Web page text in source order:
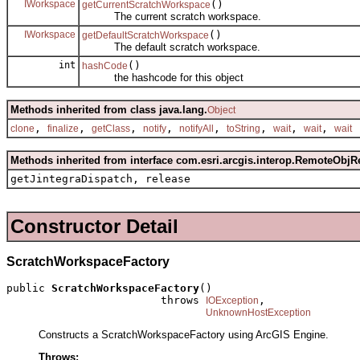
IWorkspace getCurrentScratchWorkspace ()
The current scratch workspace.
IWorkspace getDefaultScratchWorkspace ()
The default scratch workspace.
int hashCode ()
the hashcode for this object
Methods inherited from class java.lang.Object
clone , finalize , getClass , notify , notifyAll , toString , wait, wait, wait
Methods inherited from interface
getJintegraDispatch, release
Constructor Detail
ScratchWorkspaceFactory
public ScratchWorkspaceFactory()
                        throws
IOException ,
UnknownHostException
Constructs a ScratchWorkspaceFactory using ArcGIS Engine.
Throws: